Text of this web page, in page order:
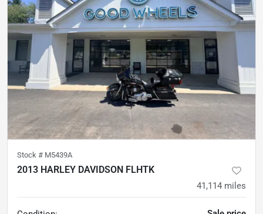
Stock # M5439A
2013 HARLEY DAVIDSON FLHTK
41,114 miles